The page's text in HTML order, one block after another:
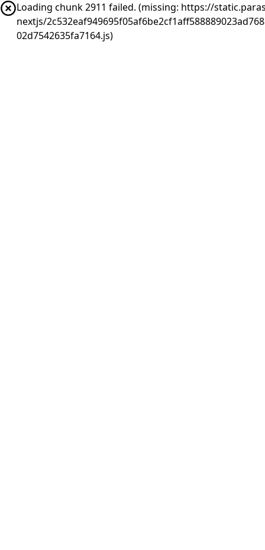
Loading chunk 2911 failed. (missing: https://
nextjs/
02d7542635fa7164.js)